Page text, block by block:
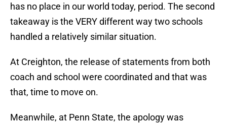
has no place in our world today, period. The second
takeaway is the VERY different way two schools
handled a relatively similar situation.
At Creighton, the release of statements from both
coach and school were coordinated and that was
that, time to move on.
Meanwhile, at Penn State, the apology was